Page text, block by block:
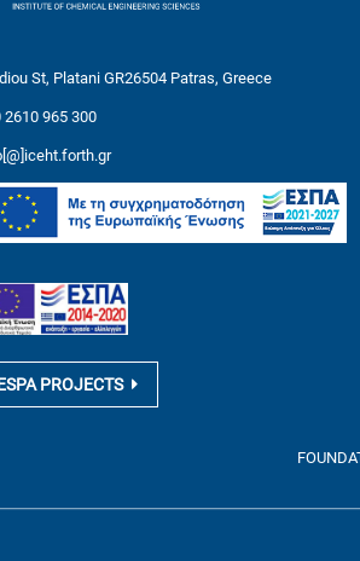
St, Platani GR26504 Patras, Greece
2610 965 300
PROJECTS